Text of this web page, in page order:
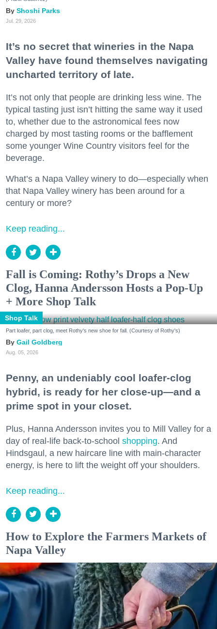
Shoshi Parks
Jul. 29, 2026
It’s no secret that wineries in the Napa
Valley have found themselves navigating
uncharted territory of late.
It’s not only that people are drinking less wine. The
typical tasting just isn’t hitting the same way it used
to, whether due to the astronomical fees now
charged by most tasting rooms or the bafflement
some younger Wine Country visitors feel for the
beverage.
What’s a Napa Valley winery to do—especially when
that Napa Valley winery has been around for a
century or more?
Keep reading...
Fall is Coming: Rothy’s Drops a New
Clog, Hanna Andersson Hosts a Pop-Up
+ More Shop Talk
Shop Talk
Part loafer, part clog, meet Rothy's new shoe for fall. (Courtesy of Rothy's)
Gail Goldberg
Aug. 05, 2026
Penny, an undeniably cool loafer-clog
hybrid, is ready for her close-up—and a
prime spot in your closet.
Plus, Hanna Andersson invites you to Mill Valley for a
day of real-life back-to-school shopping. And
Hindsgaul, a new haircare line with main-character
energy, is here to lift the weight off your shoulders.
Keep reading...
How to Explore the Farmers Markets of
Napa Valley